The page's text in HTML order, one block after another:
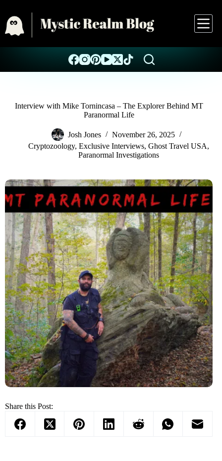
Interview with Mike Tornincasa – The Explorer Behind MT
Paranormal Life
Josh Jones
November 26, 2025
Cryptozoology,Exclusive Interviews,Ghost Travel USA,
Paranormal Investigations
Share this Post: